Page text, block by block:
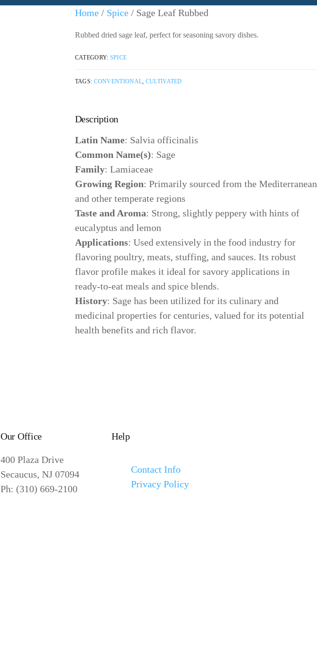
Home/ Spice/ Sage Leaf Rubbed
Rubbed dried sage leaf, perfect for seasoning savory dishes.
CATEGORY: SPICE
TAGS: CONVENTIONAL, CULTIVATED
Description
Latin Name: Salvia officinalis
Common Name(s): Sage
Family: Lamiaceae
Growing Region: Primarily sourced from the Mediterranean
and other temperate regions
Taste and Aroma: Strong, slightly peppery with hints of
eucalyptus and lemon
Applications: Used extensively in the food industry for
flavoring poultry, meats, stuffing, and sauces. Its robust
flavor profile makes it ideal for savory applications in
ready-to-eat meals and spice blends.
History: Sage has been utilized for its culinary and
medicinal properties for centuries, valued for its potential
health benefits and rich flavor.
Our Office
400 Plaza Drive
Secaucus, NJ 07094
Ph: (310) 669-2100
Help
Contact Info
Privacy Policy